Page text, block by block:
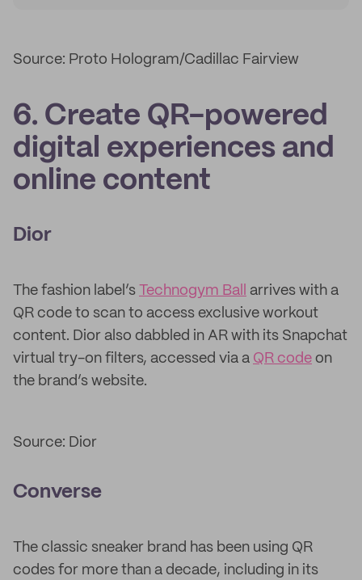
Source: Proto Hologram/Cadillac Fairview
6. Create QR-powered
digital experiences and
online content
Dior
The fashion label’s Technogym Ball
arrives with a
QR code to scan to access exclusive workout
content. Dior also dabbled in AR with its Snapchat
virtual try-on filters, accessed via a QR code on
the brand’s website.
Source: Dior
Converse
The classic sneaker brand has been using QR
codes for more than a decade, including in its